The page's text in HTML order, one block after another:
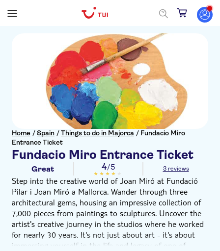
Home /Spain /Things to do in Majorca / Fundacio Miro
Entrance Ticket
Fundacio Miro Entrance Ticket
Great 4/5 3 reviews
Step into the creative world of Joan Miró at Fundació
Pilar i Joan Miró a Mallorca. Wander through three
architectural gems, housing an impressive collection of
7,000 pieces from paintings to sculptures. Uncover the
artist's creative journey in the studios where he worked
for nearly 30 years. It's not just about art - it's about
immersing yourself in the life and legacy of one of